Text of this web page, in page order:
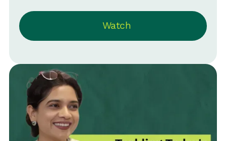
Resources at Aknamed and Srinivas B.
Vijayaraghavan, CMO at Loop ‘Close the
Loop’ on how to spot red flags, inspire
performance bar high.
Watch